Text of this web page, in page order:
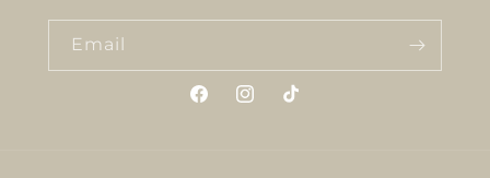
Email
FacebookInstagram
TikTok